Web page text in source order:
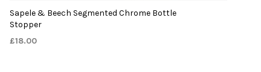
Sapele & Beech Segmented Chrome Bottle
Stopper
£18.00